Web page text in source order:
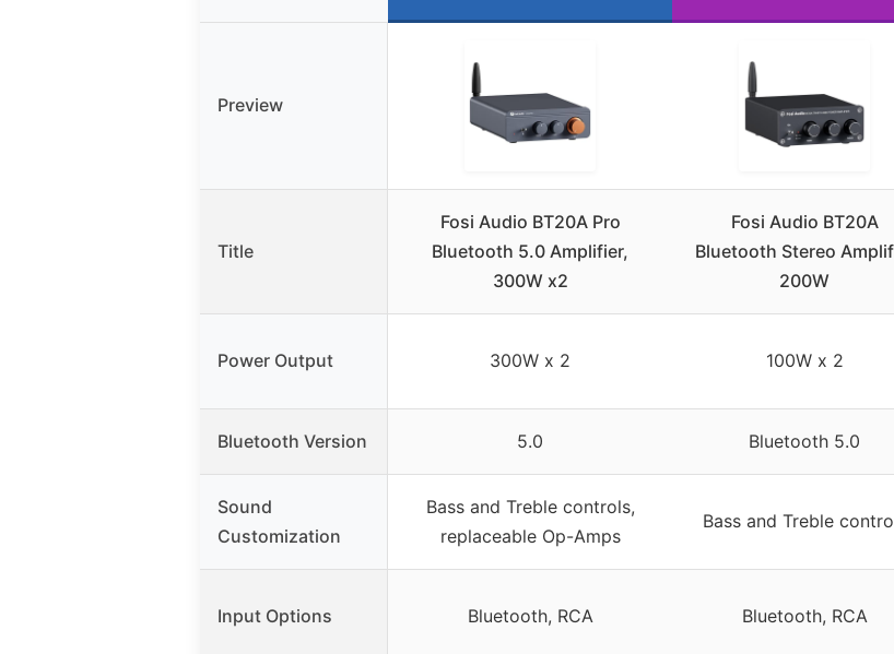
Preview
Title
Fosi Audio BT20A Pro
Bluetooth 5.0 Amplifier,
300W x2
Fosi Audio BT20A
Bluetooth Stereo
200W
Power Output 300W x 2 100W x 2
Bluetooth Version 5.0 Bluetooth 5.0
Sound
Customization
Bass and Treble controls,
replaceable Op-Amps
Bass and Treble
Input Options Bluetooth, RCA Bluetooth, RCA